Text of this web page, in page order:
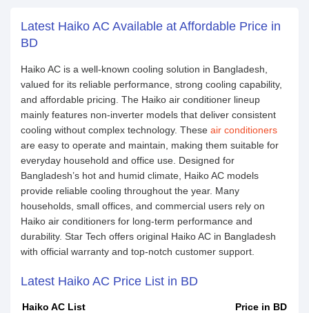
Latest Haiko AC Available at Affordable Price in
BD
Haiko AC is a well-known cooling solution in Bangladesh,
valued for its reliable performance, strong cooling capability,
and affordable pricing. The Haiko air conditioner lineup
mainly features non-inverter models that deliver consistent
cooling without complex technology. These air conditioners
are easy to operate and maintain, making them suitable for
everyday household and office use. Designed for
Bangladesh’s hot and humid climate, Haiko AC models
provide reliable cooling throughout the year. Many
households, small offices, and commercial users rely on
Haiko air conditioners for long-term performance and
durability. Star Tech offers original Haiko AC in Bangladesh
with official warranty and top-notch customer support.
Latest Haiko AC Price List in BD
Haiko AC List Price in BD